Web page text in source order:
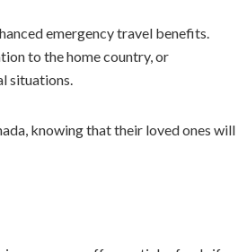
emergency travel benefits.
to the home country, or
situations.
knowing that their loved ones will